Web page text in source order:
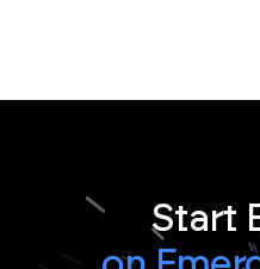
Start